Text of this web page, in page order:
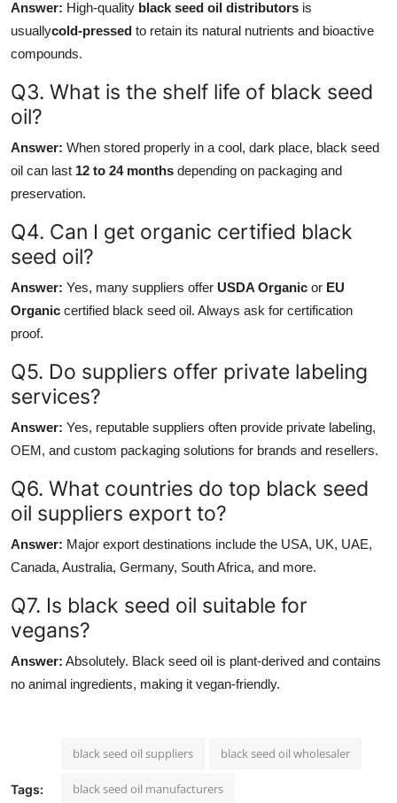
Answer: High-quality black seed oil distributors is
usuallycold-pressed to retain its natural nutrients and bioactive
compounds.
Q3. What is the shelf life of black seed
oil?
Answer: When stored properly in a cool, dark place, black seed
oil can last 12 to 24 months depending on packaging and
preservation.
Q4. Can I get organic certified black
seed oil?
Answer: Yes, many suppliers offer USDA Organic or EU
Organic certified black seed oil. Always ask for certification
proof.
Q5. Do suppliers offer private labeling
services?
Answer: Yes, reputable suppliers often provide private labeling,
OEM, and custom packaging solutions for brands and resellers.
Q6. What countries do top black seed
oil suppliers export to?
Answer: Major export destinations include the USA, UK, UAE,
Canada, Australia, Germany, South Africa, and more.
Q7. Is black seed oil suitable for
vegans?
Answer: Absolutely. Black seed oil is plant-derived and contains
no animal ingredients, making it vegan-friendly.
Tags:
black seed oil suppliers black seed oil wholesaler
black seed oil manufacturers